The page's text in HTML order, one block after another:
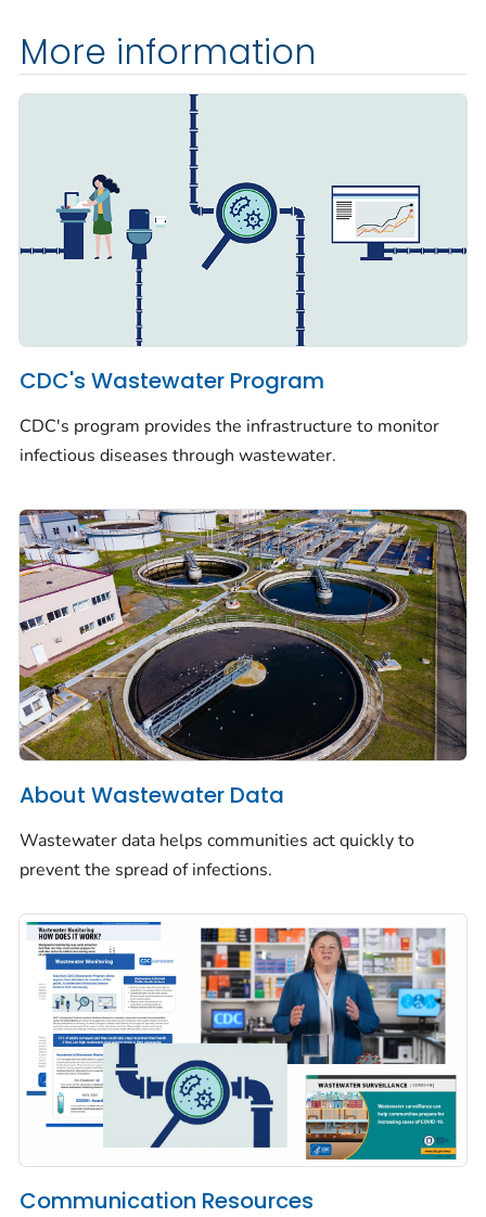
More information
CDC's Wastewater Program
CDC's program provides the infrastructure to monitor
infectious diseases through wastewater.
About Wastewater Data
Wastewater data helps communities act quickly to
prevent the spread of infections.
Communication Resources